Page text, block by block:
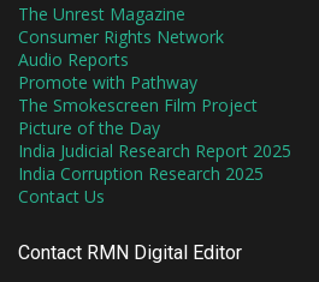
The Unrest Magazine
Consumer Rights Network
Audio Reports
Promote with Pathway
The Smokescreen Film Project
Picture of the Day
India Judicial Research Report 2025
India Corruption Research 2025
Contact Us
Contact RMN Digital Editor